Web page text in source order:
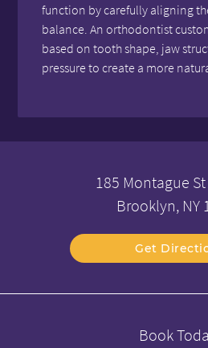
function by carefully aligning
balance. An orthodontist
based on tooth shape, jaw
pressure to create a more
185 Montague
Brooklyn, NY
Get
Book